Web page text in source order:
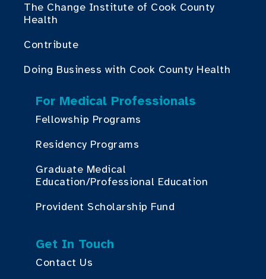
The Change Institute of Cook County
Health
Contribute
Doing Business with Cook County Health
For Medical Professionals
Fellowship Programs
Residency Programs
Graduate Medical
Education/Professional Education
Provident Scholarship Fund
Get In Touch
Contact Us